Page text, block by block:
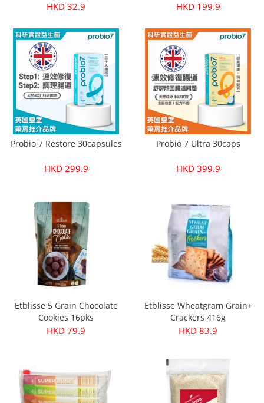
HKD 32.9 HKD 199.9
Probio 7 Restore 30capsules
HKD 299.9
Probio 7 Ultra 30caps
HKD 399.9
Etblisse 5 Grain Chocolate
Cookies 16pks
HKD 79.9
Etblisse Wheatgram Grain+
Crackers 416g
HKD 83.9